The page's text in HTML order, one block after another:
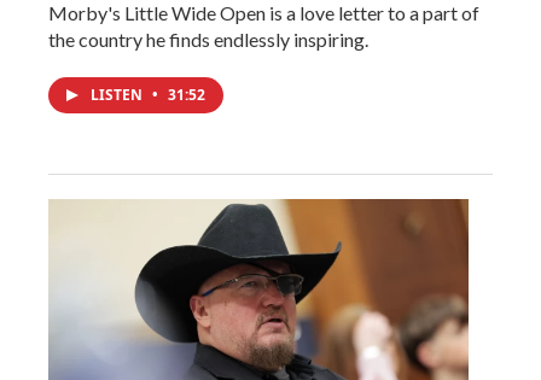
Morby's Little Wide Open is a love letter to a part of
the country he finds endlessly inspiring.
LISTEN • 31:52